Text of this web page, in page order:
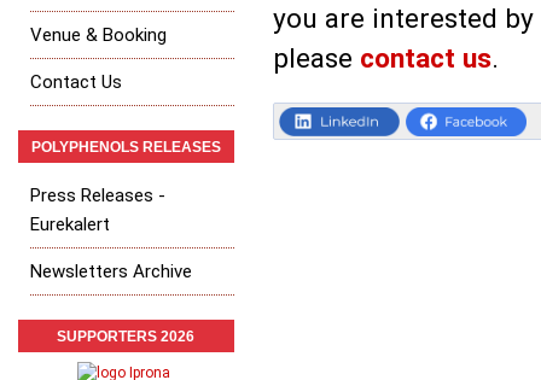
you are interested
please contact us.
Venue & Booking
Contact Us
POLYPHENOLS RELEASES
Press Releases -
Eurekalert
Newsletters Archive
SUPPORTERS 2026